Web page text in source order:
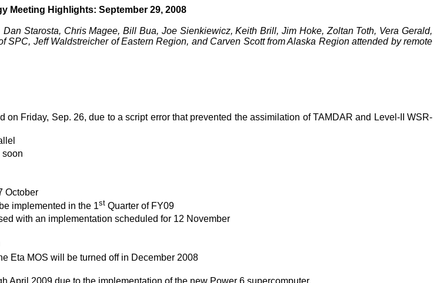
Meeting Highlights: September 29, 2008
Starosta, Chris Magee, Bill Bua, Joe Sienkiewicz, Keith Brill, Jim Hoke, Zoltan Toth, Vera Gerald,
Jeff Waldstreicher of Eastern Region, and Carven Scott from Alaska Region attended by remote
Friday, Sep. 26, due to a script error that prevented the assimilation of TAMDAR and Level-II WSR-
soon
October
implemented in the 1st Quarter of FY09
with an implementation scheduled for 12 November
Eta MOS will be turned off in December 2008